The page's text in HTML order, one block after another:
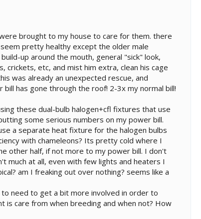
brought to my house to care for them. there
pretty healthy except the older male
up around the mouth, general "sick" look,
etc, and mist him extra, clean his cage
was already an unexpected rescue, and
has gone through the roof! 2-3x my normal bill!
these dual-bulb halogen+cfl fixtures that use
some serious numbers on my power bill.
a separate heat fixture for the halogen bulbs
with chameleons? Its pretty cold where I
other half, if not more to my power bill. I don't
much at all, even with few lights and heaters I
am I freaking out over nothing? seems like a
need to get a bit more involved in order to
care from when breeding and when not? How